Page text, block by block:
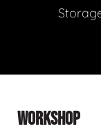
WORKSHOP